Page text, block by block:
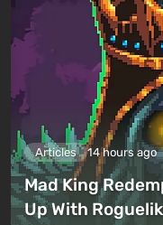
Articles 14 hours ago
Mad King
Up With